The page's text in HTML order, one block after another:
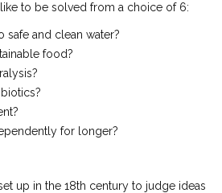
to be solved from a choice of 6:
safe and clean water?
food?
for longer?
up in the 18th century to judge ideas